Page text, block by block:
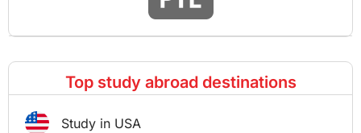
Top study abroad destinations
Study in USA